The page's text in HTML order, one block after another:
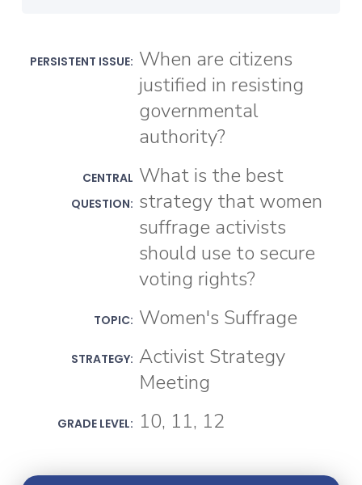
PERSISTENT ISSUE: When are citizens
justified in resisting
governmental
authority?
CENTRAL
QUESTION:
What is the best
strategy that women
suffrage activists
should use to secure
voting rights?
TOPIC: Women's Suffrage
STRATEGY: Activist Strategy
Meeting
GRADE LEVEL: 10, 11, 12